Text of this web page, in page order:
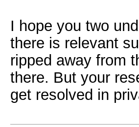
I hope you two
there is relevant
ripped away from
there. But your
get resolved in